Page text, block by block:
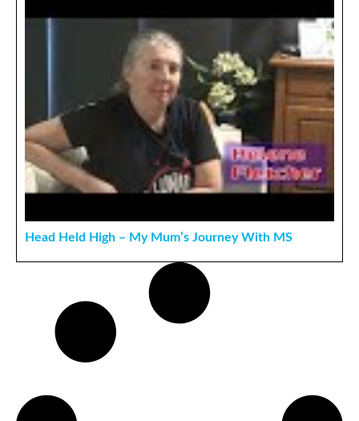
Head Held High – My Mum’s Journey With MS